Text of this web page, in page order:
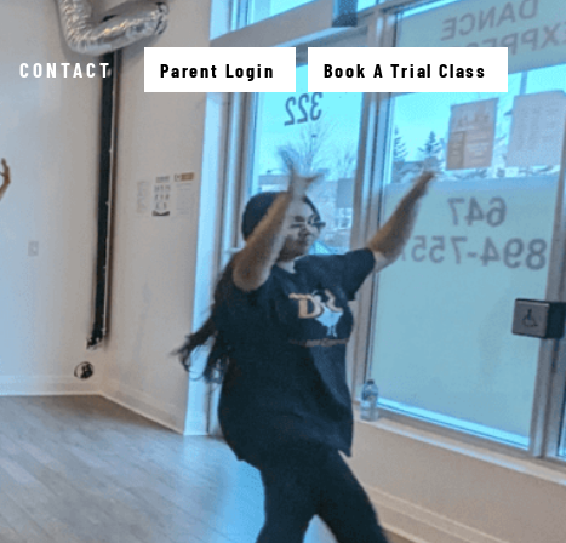
CONTACT Parent Login Book A Trial Class